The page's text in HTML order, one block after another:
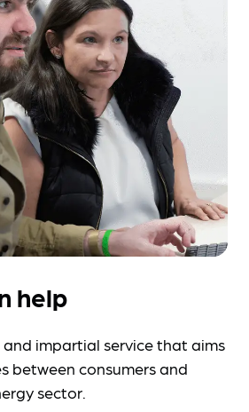
help
impartial service that aims
between consumers and
sector.